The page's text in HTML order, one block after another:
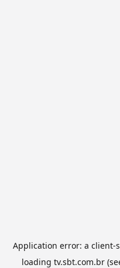
Application error: a client-
loading tv.sbt.com.br